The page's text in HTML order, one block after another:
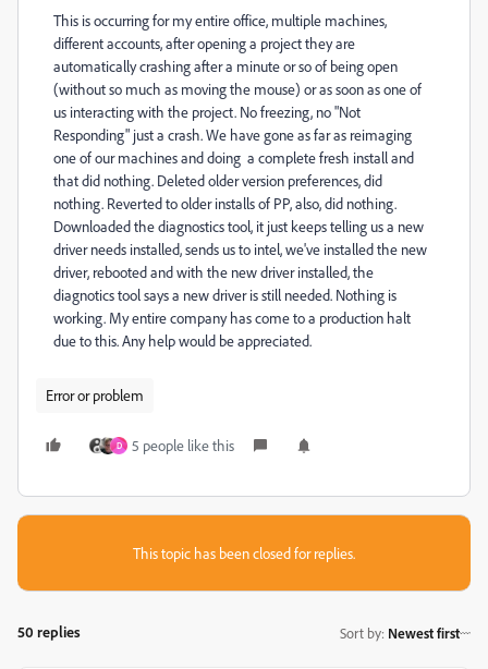
This is occurring for my entire office, multiple machines,
different accounts, after opening a project they are
automatically crashing after a minute or so of being open
(without so much as moving the mouse) or as soon as one of
us interacting with the project. No freezing, no "Not
Responding" just a crash. We have gone as far as reimaging
one of our machines and doing a complete fresh install and
that did nothing. Deleted older version preferences, did
nothing. Reverted to older installs of PP, also, did nothing.
Downloaded the diagnostics tool, it just keeps telling us a new
driver needs installed, sends us to intel, we've installed the new
driver, rebooted and with the new driver installed, the
diagnotics tool says a new driver is still needed. Nothing is
working. My entire company has come to a production halt
due to this. Any help would be appreciated.
Error or problem
D 5 people like this
This topic has been closed for replies.
50 replies Sort by: Newest first